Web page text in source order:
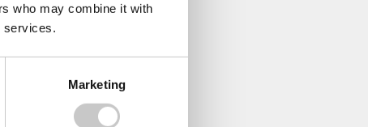
who may combine it with
services.
Marketing